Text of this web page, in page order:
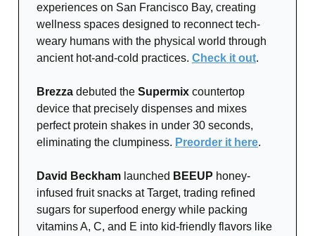
experiences on San Francisco Bay, creating
wellness spaces designed to reconnect tech-
weary humans with the physical world through
ancient hot-and-cold practices. Check it out.
Brezza debuted the Supermix countertop
device that precisely dispenses and mixes
perfect protein shakes in under 30 seconds,
eliminating the clumpiness. Preorder it here.
David Beckham launched BEEUP honey-
infused fruit snacks at Target, trading refined
sugars for superfood energy while packing
vitamins A, C, and E into kid-friendly flavors like